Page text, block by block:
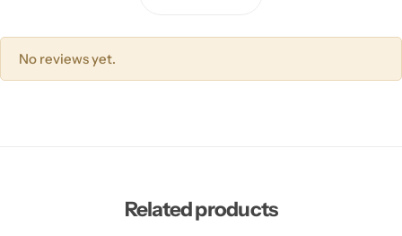
No reviews yet.
Related products